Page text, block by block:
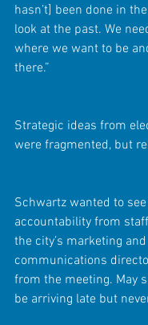
hasn’t] been done in
look at the past. We
where we want to be
there.”
Strategic ideas from
were fragmented, but
Schwartz wanted to
accountability from
the city’s marketing and
communications
from the meeting. May
be arriving late but